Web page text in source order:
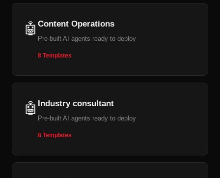
🤖 Content Operations
Pre-built AI agents ready to deploy
8 Templates
🤖 Industry consultant
Pre-built AI agents ready to deploy
8 Templates